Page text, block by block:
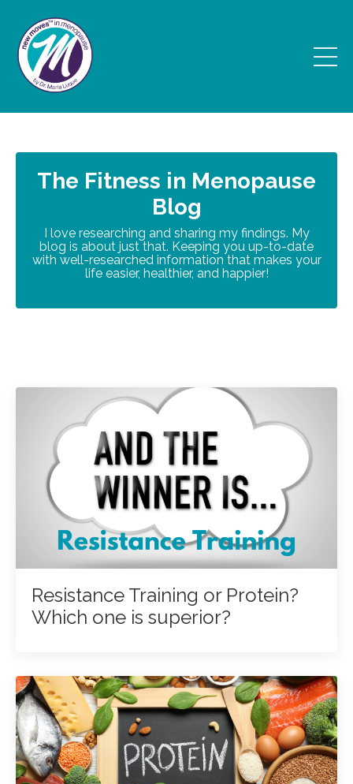
The Fitness in Menopause
Blog
I love researching and sharing my findings. My
blog is about just that. Keeping you up-to-date
with well-researched information that makes your
life easier, healthier, and happier!
Resistance Training or Protein?
Which one is superior?